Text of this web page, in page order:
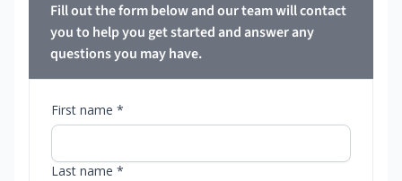
Fill out the form below and our team will contact
you to help you get started and answer any
questions you may have.
First name *
Last name *